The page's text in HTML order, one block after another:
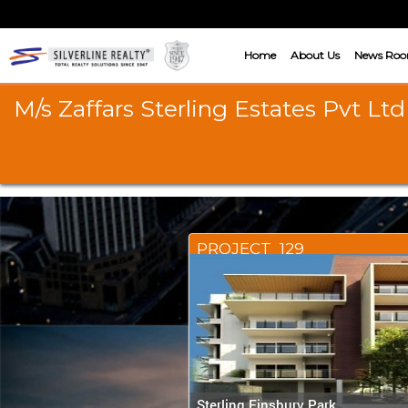
Home About Us News
M/s Zaffars Sterling Estates Pvt Ltd
PROJECT_129
Sterling Finsbury Park